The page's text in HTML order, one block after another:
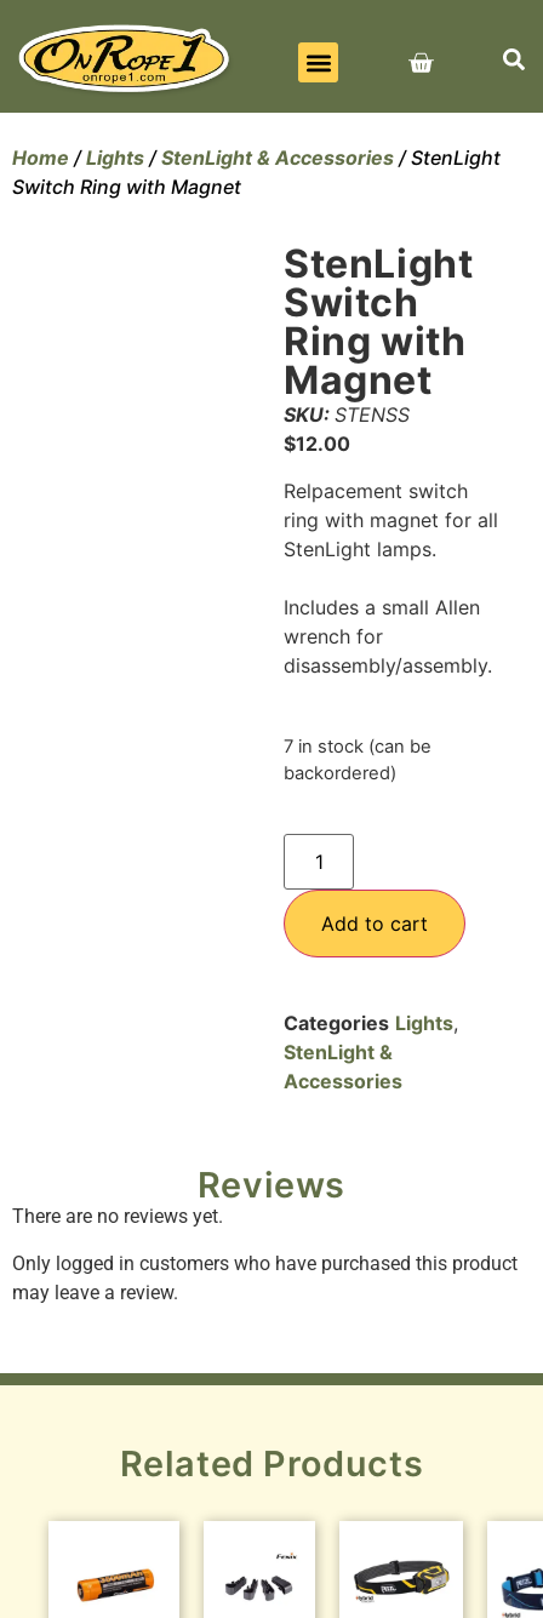
Home /Lights /StenLight & Accessories / StenLight
Switch Ring with Magnet
StenLight
Switch
Ring with
Magnet
SKU: STENSS
$12.00
Relpacement switch
ring with magnet for all
StenLight lamps.
Includes a small Allen
wrench for
disassembly/assembly.
7 in stock (can be
backordered)
Add to cart
Categories Lights,
StenLight &
Accessories
Reviews
There are no reviews yet.
Only logged in customers who have purchased this product
may leave a review.
Related Products